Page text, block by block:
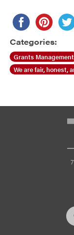
Categories:
Grants Management
We are fair, honest,